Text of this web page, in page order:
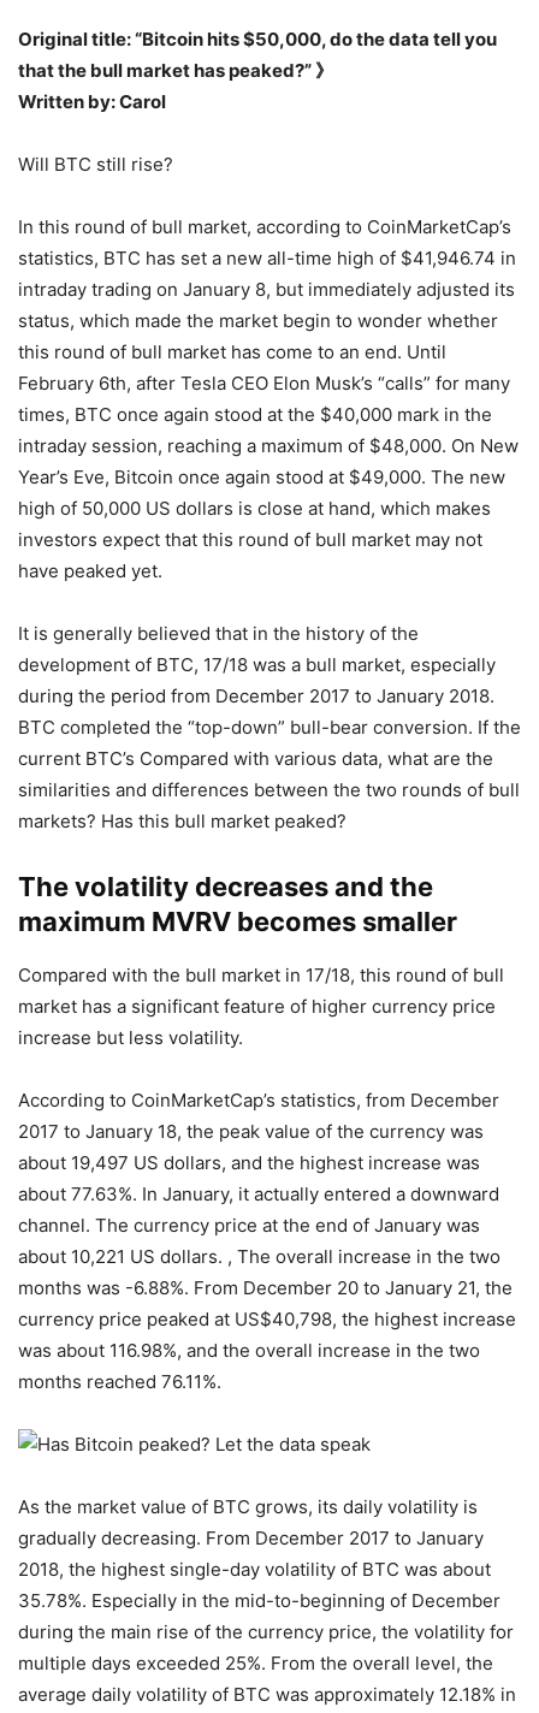
Original title: “Bitcoin hits $50,000, do the data tell you
that the bull market has peaked?” 》
Written by: Carol
Will BTC still rise?
In this round of bull market, according to CoinMarketCap’s
statistics, BTC has set a new all-time high of $41,946.74 in
intraday trading on January 8, but immediately adjusted its
status, which made the market begin to wonder whether
this round of bull market has come to an end. Until
February 6th, after Tesla CEO Elon Musk’s “calls” for many
times, BTC once again stood at the $40,000 mark in the
intraday session, reaching a maximum of $48,000. On New
Year’s Eve, Bitcoin once again stood at $49,000. The new
high of 50,000 US dollars is close at hand, which makes
investors expect that this round of bull market may not
have peaked yet.
It is generally believed that in the history of the
development of BTC, 17/18 was a bull market, especially
during the period from December 2017 to January 2018.
BTC completed the “top-down” bull-bear conversion. If the
current BTC’s Compared with various data, what are the
similarities and differences between the two rounds of bull
markets? Has this bull market peaked?
The volatility decreases and the
maximum MVRV becomes smaller
Compared with the bull market in 17/18, this round of bull
market has a significant feature of higher currency price
increase but less volatility.
According to CoinMarketCap’s statistics, from December
2017 to January 18, the peak value of the currency was
about 19,497 US dollars, and the highest increase was
about 77.63%. In January, it actually entered a downward
channel. The currency price at the end of January was
about 10,221 US dollars. , The overall increase in the two
months was -6.88%. From December 20 to January 21, the
currency price peaked at US$40,798, the highest increase
was about 116.98%, and the overall increase in the two
months reached 76.11%.
As the market value of BTC grows, its daily volatility is
gradually decreasing. From December 2017 to January
2018, the highest single-day volatility of BTC was about
35.78%. Especially in the mid-to-beginning of December
during the main rise of the currency price, the volatility for
multiple days exceeded 25%. From the overall level, the
average daily volatility of BTC was approximately 12.18% in